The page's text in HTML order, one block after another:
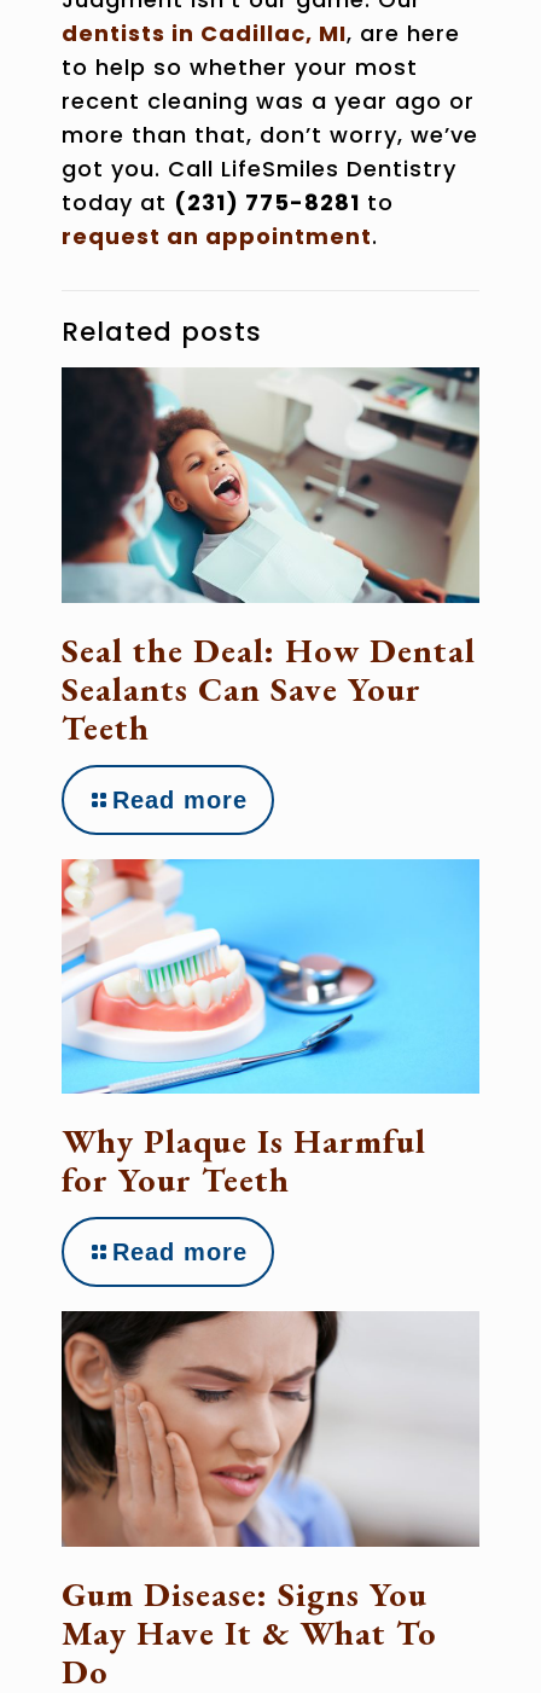
dentists in Cadillac, MI, are here
to help so whether your most
recent cleaning was a year ago or
more than that, don’t worry, we’ve
got you. Call LifeSmiles Dentistry
today at (231) 775-8281 to
request an appointment.
Related posts
Seal the Deal: How Dental
Sealants Can Save Your
Teeth
Read more
Why Plaque Is Harmful
for Your Teeth
Read more
Gum Disease: Signs You
May Have It & What To
Do